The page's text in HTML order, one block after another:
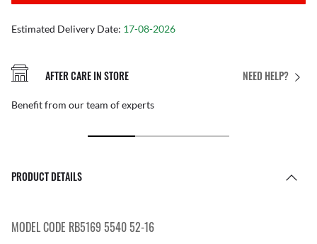
Estimated Delivery Date: 17-08-2026
NEED HELP?
AFTER CARE IN STORE
Benefit from our team of experts
PRODUCT DETAILS
MODEL CODE RB5169 5540 52-16